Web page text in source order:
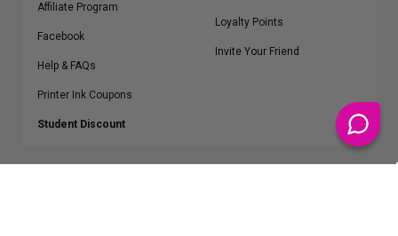
Affiliate Program
Facebook
Help & FAQs
Printer Ink Coupons
Student Discount
Loyalty Points
Invite Your Friend